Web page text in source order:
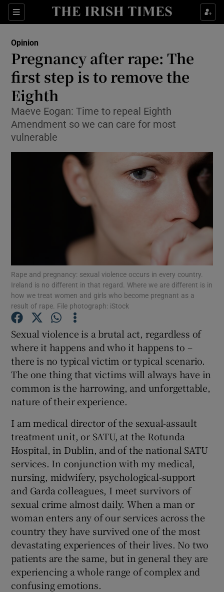
Sections
Show Life & Style sub sections
Show Environment sub sections
Show Science sub sections
Show Motors sub sections
Show Podcasts sub sections
Show Gaeilge sub sections
Show History sub sections
Show Sponsored sub sections
Opinion
Pregnancy after rape: The
first step is to remove the
Eighth
Maeve Eogan: Time to repeal Eighth
Amendment so we can care for most
vulnerable
Rape and pregnancy: sexual violence occurs in every country.
Ireland is no different in that regard. Where we are different is in
how we treat women and girls who become pregnant as a
result of rape. File photograph: iStock
Sexual violence is a brutal act, regardless of
where it happens and who it happens to –
there is no typical victim or typical scenario.
The one thing that victims will always have in
common is the harrowing, and unforgettable,
nature of their experience.
I am medical director of the sexual-assault
treatment unit, or SATU, at the Rotunda
Hospital, in Dublin, and of the national SATU
services. In conjunction with my medical,
nursing, midwifery, psychological-support
and Garda colleagues, I meet survivors of
sexual crime almost daily. When a man or
woman enters any of our services across the
country they have survived one of the most
devastating experiences of their lives. No two
patients are the same, but in general they are
experiencing a whole range of complex and
confusing emotions.